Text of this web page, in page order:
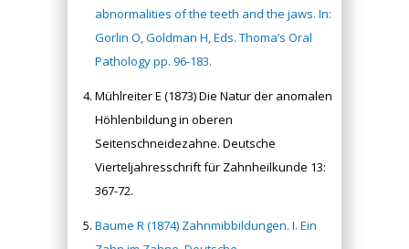
abnormalities of the teeth and the jaws. In:
Gorlin O, Goldman H, Eds. Thoma’s Oral
Pathology pp. 96-183.
Mühlreiter E (1873) Die Natur der anomalen
Höhlenbildung in oberen
Seitenschneidezahne. Deutsche
Vierteljahresschrift für Zahnheilkunde 13:
367-72.
Baume R (1874) Zahnmibbildungen. I. Ein